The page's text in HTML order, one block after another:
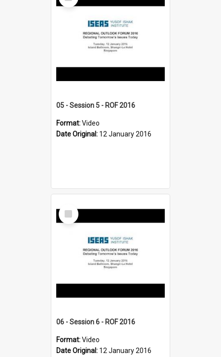
05 - Session 5 - ROF 2016
Format:Video
Date Original: 12 January 2016
Select
Item
06 - Session 6 - ROF 2016
Format:Video
Date Original: 12 January 2016